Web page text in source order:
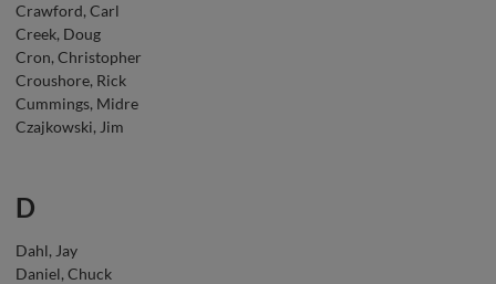
Crawford, Carl
Creek, Doug
Cron, Christopher
Croushore, Rick
Cummings, Midre
Czajkowski, Jim
D
Dahl, Jay
Daniel, Chuck